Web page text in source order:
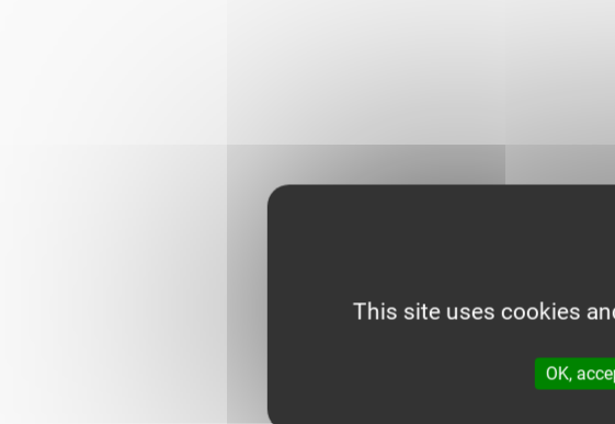
This site uses cookies
OK,